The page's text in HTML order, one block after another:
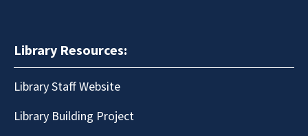
Library Resources:
Library Staff Website
Library Building Project